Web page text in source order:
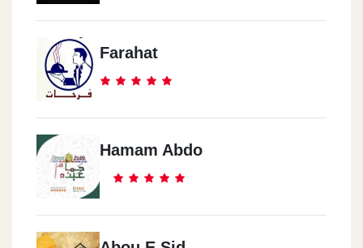
Farahat
Hamam Abdo